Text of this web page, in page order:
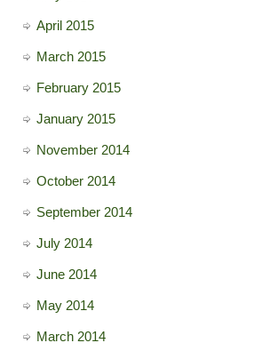
April 2015
March 2015
February 2015
January 2015
November 2014
October 2014
September 2014
July 2014
June 2014
May 2014
March 2014